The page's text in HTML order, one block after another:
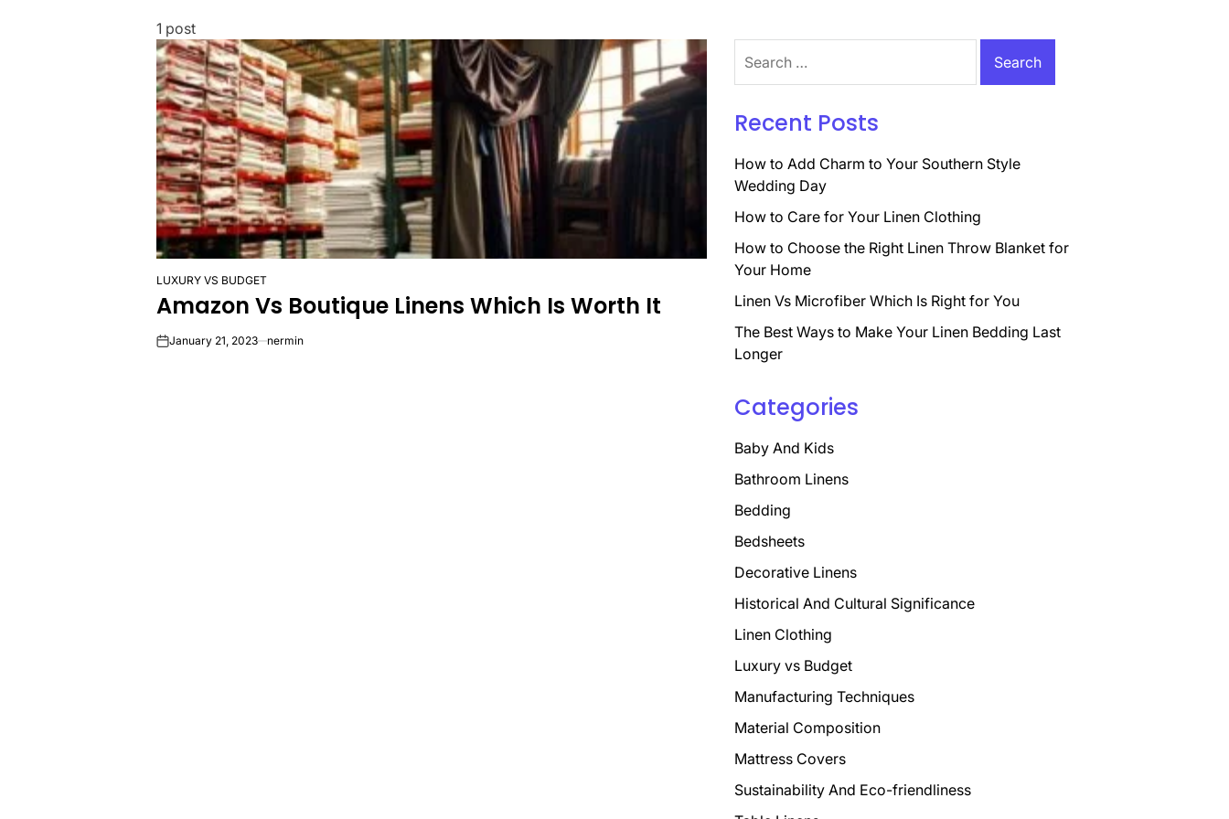
1 post
POSTED
IN
LUXURY VS BUDGET
Amazon Vs Boutique Linens Which Is Worth It
onJanuary 21, 2023 nermin
for:
Recent Posts
How to Add Charm to Your Southern Style
Wedding Day
How to Care for Your Linen Clothing
How to Choose the Right Linen Throw Blanket for
Your Home
Linen Vs Microfiber Which Is Right for You
The Best Ways to Make Your Linen Bedding Last
Longer
Categories
Baby And Kids
Bathroom Linens
Bedding
Bedsheets
Decorative Linens
Historical And Cultural Significance
Linen Clothing
Luxury vs Budget
Manufacturing Techniques
Material Composition
Mattress Covers
Sustainability And Eco-friendliness